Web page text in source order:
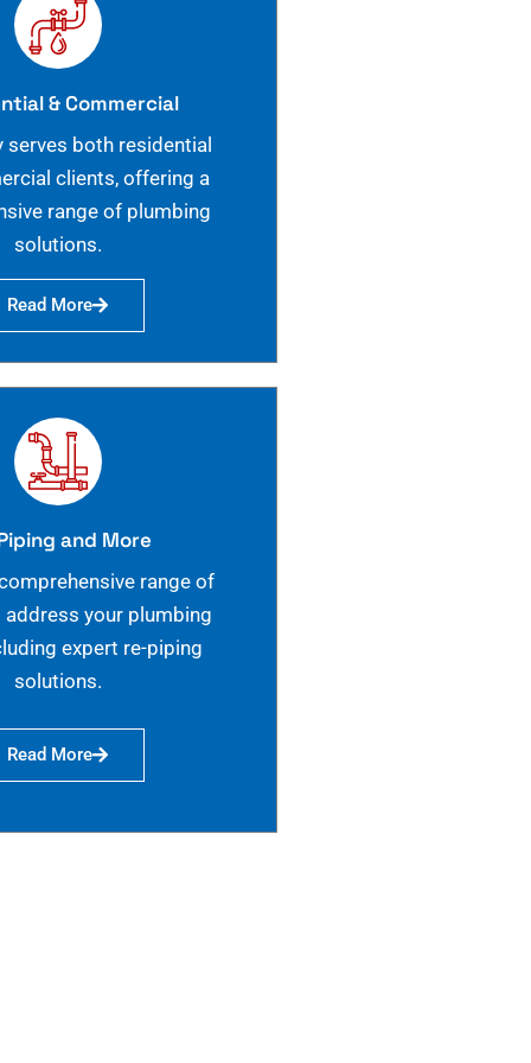
& Commercial
serves both residential
clients, offering a
range of plumbing
solutions.
Read More
and More
range of
your plumbing
expert re-piping
solutions.
Read More